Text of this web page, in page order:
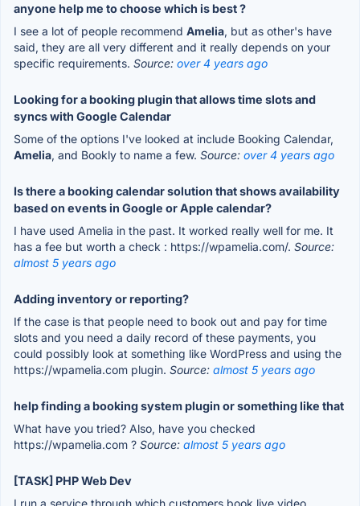
anyone help me to choose which is best ?
I see a lot of people recommend Amelia, but as other's have
said, they are all very different and it really depends on your
specific requirements. Source: over 4 years ago
Looking for a booking plugin that allows time slots and
syncs with Google Calendar
Some of the options I've looked at include Booking Calendar,
Amelia, and Bookly to name a few. Source: over 4 years ago
Is there a booking calendar solution that shows availability
based on events in Google or Apple calendar?
I have used Amelia in the past. It worked really well for me. It
has a fee but worth a check : https://wpamelia.com/. Source:
almost 5 years ago
Adding inventory or reporting?
If the case is that people need to book out and pay for time
slots and you need a daily record of these payments, you
could possibly look at something like WordPress and using the
https://wpamelia.com plugin. Source: almost 5 years ago
help finding a booking system plugin or something like that
What have you tried? Also, have you checked
https://wpamelia.com ? Source: almost 5 years ago
[TASK] PHP Web Dev
I run a service through which customers book live video